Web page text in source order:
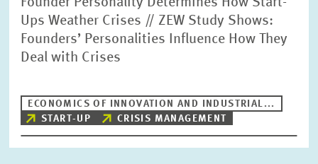
Founder Personality Determines How Start-
Ups Weather Crises // ZEW Study Shows:
Founders’ Personalities Influence How They
Deal with Crises
ECONOMICS OF INNOVATION AND INDUSTRIAL...
START-UP
CRISIS MANAGEMENT